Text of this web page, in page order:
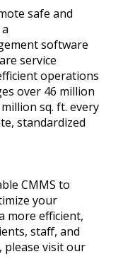
safe and
software
service
operations
over 46 million
sq. ft. every
standardized
CMMS to
your
more efficient,
staff, and
please visit our